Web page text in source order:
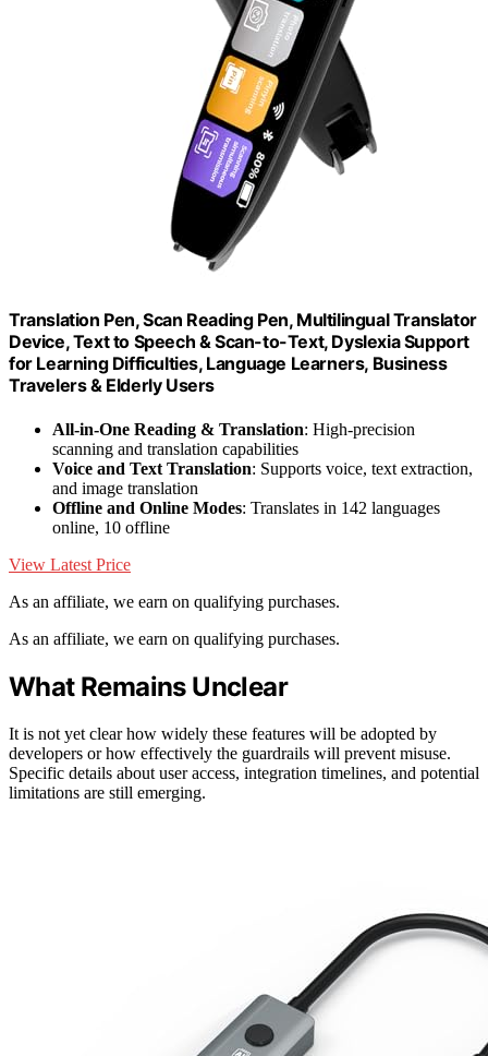
Translation Pen, Scan Reading Pen, Multilingual Translator
Device, Text to Speech & Scan-to-Text, Dyslexia Support
for Learning Difficulties, Language Learners, Business
Travelers & Elderly Users
All-in-One Reading & Translation: High-precision
scanning and translation capabilities
Voice and Text Translation: Supports voice, text extraction,
and image translation
Offline and Online Modes: Translates in 142 languages
online, 10 offline
View Latest Price
As an affiliate, we earn on qualifying purchases.
As an affiliate, we earn on qualifying purchases.
What Remains Unclear
It is not yet clear how widely these features will be adopted by
developers or how effectively the guardrails will prevent misuse.
Specific details about user access, integration timelines, and potential
limitations are still emerging.